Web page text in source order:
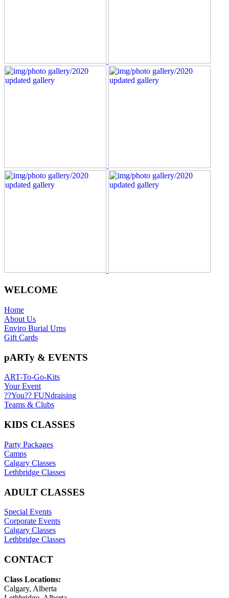
WELCOME
Home
About Us
Enviro Burial Urns
Gift Cards
pARTy & EVENTS
ART-To-Go-Kits
Your Event
??You?? FUNdraising
Teams & Clubs
KIDS CLASSES
Party Packages
Camps
Calgary Classes
Lethbridge Classes
ADULT CLASSES
Special Events
Corporate Events
Calgary Classes
Lethbridge Classes
CONTACT
Class Locations:
Calgary, Alberta